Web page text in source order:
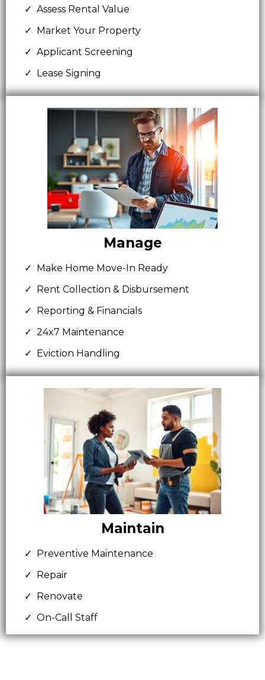
Assess Rental Value
Market Your Property
Applicant Screening
Lease Signing
Manage
Make Home Move-In Ready
Rent Collection & Disbursement
Reporting & Financials
24x7 Maintenance
Eviction Handling
Maintain
Preventive Maintenance
Repair
Renovate
On-Call Staff